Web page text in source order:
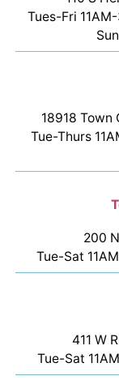
Tues-Fri
18918 Town
Tue-Thurs
200
Tue-Sat
411 W
Tue-Sat